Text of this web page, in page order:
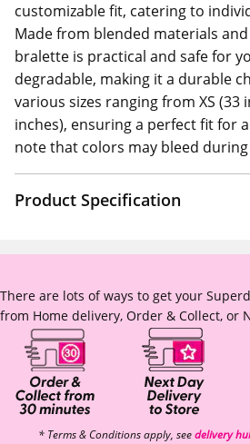
customizable fit, catering to
Made from blended materials
bralette is practical and safe for
degradable, making it a durable
various sizes ranging from XS (33
inches), ensuring a perfect fit for
note that colors may bleed
Product Specification
There are lots of ways to get your
from Home delivery, Order & Collect, or
* Terms & Conditions apply, seedelivery